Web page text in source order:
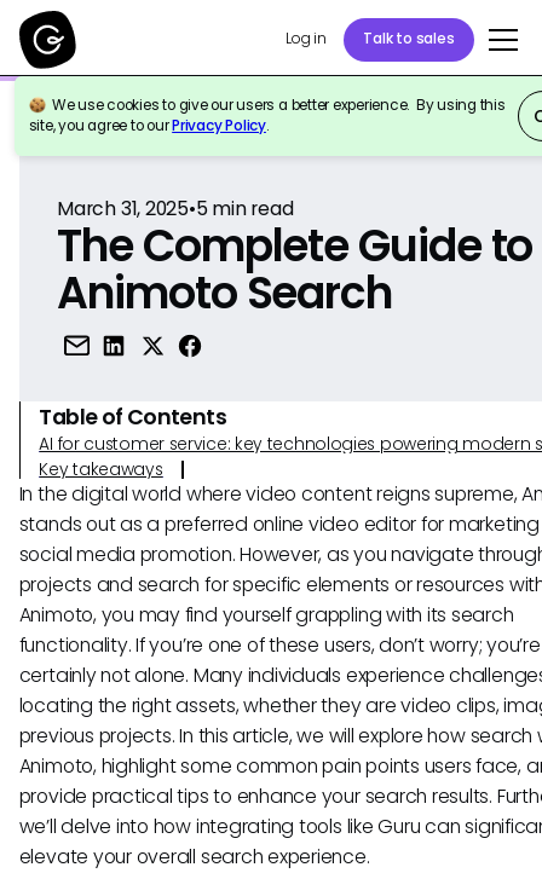
Log in Talk to sales
We use cookies to give our users a better experience. By using this
site, you agree to ourPrivacy Policy.
Back to Reference
March 31, 2025•5min read
The Complete Guide to
Animoto Search
Table of Contents
AI for customer service: key technologies powering modern
Key takeaways
In the digital world where video content reigns supreme,
stands out as a preferred online video editor for
social media promotion. However, as you navigate
projects and search for specific elements or resources
Animoto, you may find yourself grappling with its search
functionality. If you’re one of these users, don’t worry; you’re
certainly not alone. Many individuals experience
locating the right assets, whether they are video clips,
previous projects. In this article, we will explore how search
Animoto, highlight some common pain points users face,
provide practical tips to enhance your search results.
we’ll delve into how integrating tools like Guru can
elevate your overall search experience.